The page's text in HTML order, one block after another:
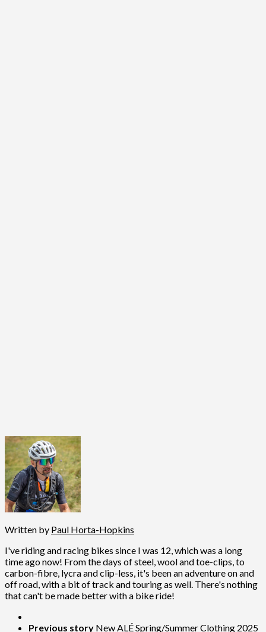
Written by Paul Horta-Hopkins
I've riding and racing bikes since I was 12, which was a long
time ago now! From the days of steel, wool and toe-clips, to
carbon-fibre, lycra and clip-less, it's been an adventure on and
off road, with a bit of track and touring as well. There's nothing
that can't be made better with a bike ride!
Previous story New ALÉ Spring/Summer Clothing 2025